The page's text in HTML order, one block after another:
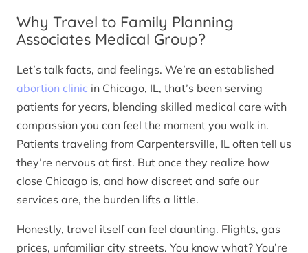
Why Travel to Family Planning
Associates Medical Group?
Let’s talk facts, and feelings. We’re an established
abortion clinic in Chicago, IL, that’s been serving
patients for years, blending skilled medical care with
compassion you can feel the moment you walk in.
Patients traveling from Carpentersville, IL often tell us
they’re nervous at first. But once they realize how
close Chicago is, and how discreet and safe our
services are, the burden lifts a little.
Honestly, travel itself can feel daunting. Flights, gas
prices, unfamiliar city streets. You know what? You’re